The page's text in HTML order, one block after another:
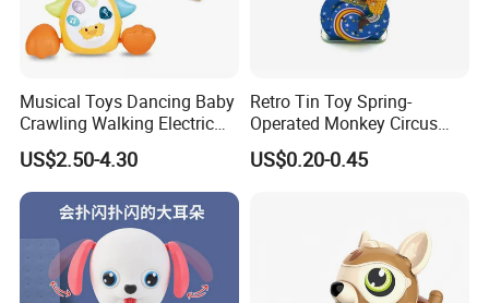
Musical Toys Dancing Baby
Crawling Walking Electric
Yellow Duck Toy
US$2.50-4.30
Retro Tin Toy Spring-
Operated Monkey Circus
Promotion Toy
US$0.20-0.45